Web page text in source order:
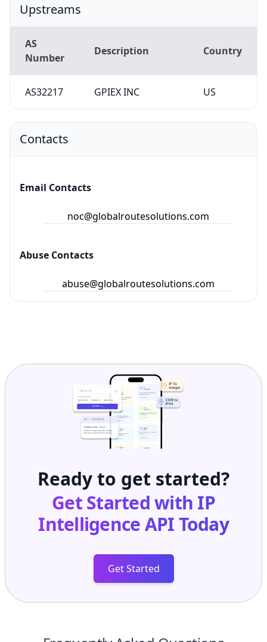
Upstreams
AS
Number
Description Country
AS32217 GPIEX INC US
Contacts
Email Contacts
noc@globalroutesolutions.com
Abuse Contacts
abuse@globalroutesolutions.com
Ready to get started?
Get Started with IP
Intelligence APIToday
Get Started